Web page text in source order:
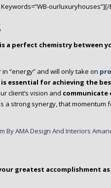
ourluxuryhouses”][/
a perfect chemistry between
“energy” and will only take on
essential for achieving the
client’s vision and
a strong synergy, that momentum
greatest accomplishment